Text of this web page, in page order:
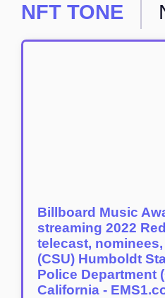
NFT TONE
Billboard Music
streaming 2022
telecast,
(CSU) Humboldt
Police Department
California -